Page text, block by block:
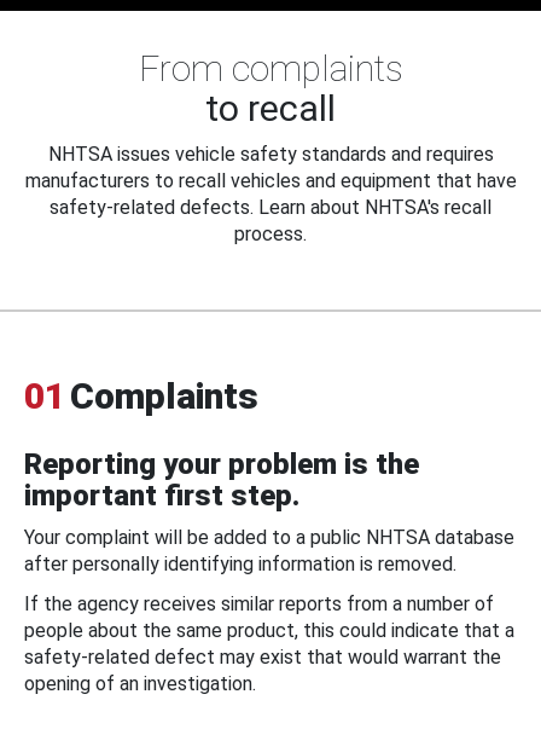
From complaints
to recall
NHTSA issues vehicle safety standards and requires
manufacturers to recall vehicles and equipment that have
safety-related defects. Learn about NHTSA's recall
process.
01 Complaints
Reporting your problem is the
important first step.
Your complaint will be added to a public NHTSA database
after personally identifying information is removed.
If the agency receives similar reports from a number of
people about the same product, this could indicate that a
safety-related defect may exist that would warrant the
opening of an investigation.